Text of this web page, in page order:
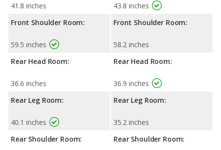
41.8 inches
Front Shoulder Room:
59.5 inches
Rear Head Room:
36.6 inches
Rear Leg Room:
40.1 inches
Rear Shoulder Room:
43.8 inches
Front Shoulder Room:
58.2 inches
Rear Head Room:
36.9 inches
Rear Leg Room:
35.2 inches
Rear Shoulder Room: